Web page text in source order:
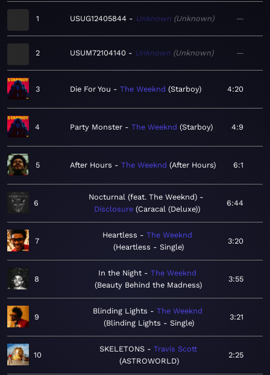
1 USUG12405844 Unknown Unknown —
2 USUM72104140 Unknown Unknown —
3 Die For You The Weeknd Starboy 4:20
4 Party Monster The Weeknd Starboy 4:9
5 After Hours The Weeknd After Hours 6:1
6
Nocturnal (feat. The Weeknd)
Disclosure Caracal (Deluxe)
6:44
7
Heartless
The Weeknd
Heartless - Single
3:20
8
In the Night
The Weeknd
Beauty Behind the Madness
3:55
9
Blinding Lights
The Weeknd
Blinding Lights - Single
3:21
10
SKELETONS
Travis Scott
ASTROWORLD
2:25